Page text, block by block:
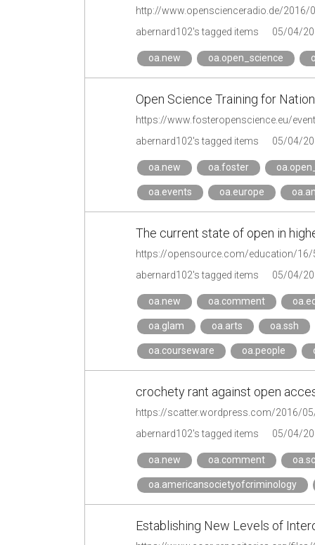
abernard102's tagged items 05/04/
oa.new oa.open_science
Open Science Training for
https://www.fosteropenscience.eu/
abernard102's tagged items
05/04/
oa.new oa.foster
oa.events oa.europe
The current state of open in
https://opensource.com/education/
abernard102's tagged items
05/04/
oa.new oa.comment
oa.glam oa.arts oa.ssh
oa.courseware oa.people
crochety rant against open
https://scatter.wordpress.com/2016/
abernard102's tagged items
05/04/
oa.new oa.comment
oa.americansocietyofcriminology
Establishing New Levels of